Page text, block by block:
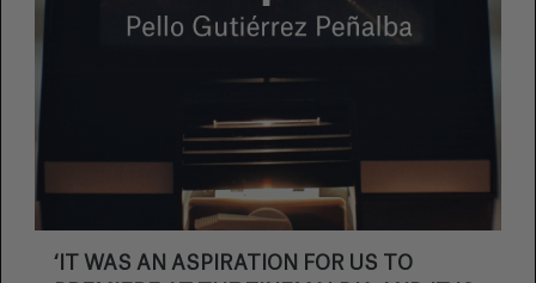
‘IT WAS AN ASPIRATION FOR US TO